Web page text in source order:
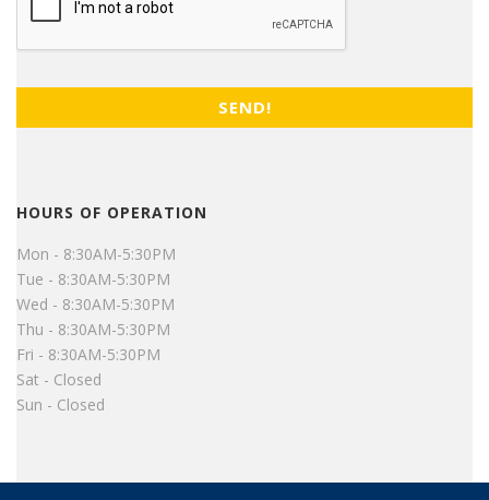
HOURS OF OPERATION
Mon - 8:30AM-5:30PM
Tue - 8:30AM-5:30PM
Wed - 8:30AM-5:30PM
Thu - 8:30AM-5:30PM
Fri - 8:30AM-5:30PM
Sat - Closed
Sun - Closed